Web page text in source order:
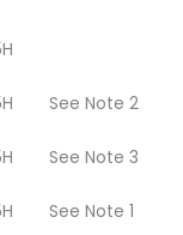
See Note 2
See Note 3
See Note 1